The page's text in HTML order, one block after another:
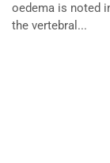
oedema is noted
the vertebral...